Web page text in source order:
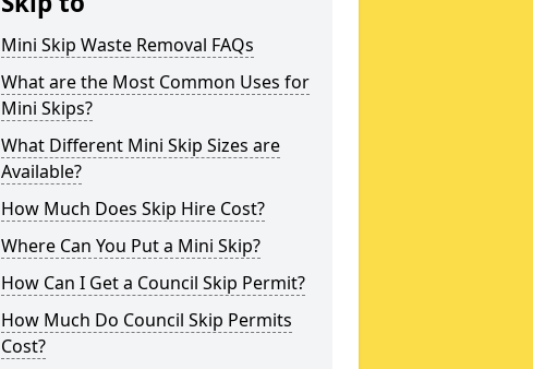
Mini Skip Waste Removal FAQs
What are the Most Common Uses for
Mini Skips?
What Different Mini Skip Sizes are
Available?
How Much Does Skip Hire Cost?
Where Can You Put a Mini Skip?
How Can I Get a Council Skip Permit?
How Much Do Council Skip Permits
Cost?